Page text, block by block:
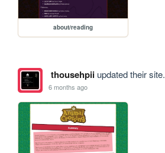
about/reading
thousehpiiupdated their site.
6 months ago